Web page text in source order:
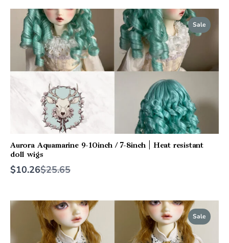
Sale
Aurora Aquamarine 9-10inch / 7-8inch | Heat resistant
doll wigs
$10.26Compare
$25.65
Sale